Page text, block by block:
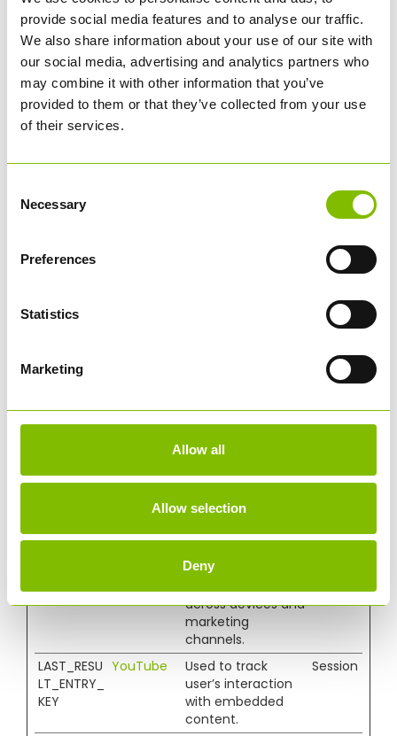
provide social media features and to analyse our traffic.
We also share information about your use of our site with
our social media, advertising and analytics partners who
may combine it with other information that you’ve
provided to them or that they’ve collected from your use
of their services.
Selection
Necessary
Preferences
Statistics
Marketing
Allow all
Allow selection
Deny
Name Provider Purpose
Maximum
Storage
Duration
ROLLOUT_
TOKEN
YouTube
Used to track
user’s interaction
with embedded
days
__Secure-
YNID
180
days
marketing
channels.
2 years
to Google
Analytics about
and behavior.
across devices and
marketing
channels.
LAST_RESU
LT_ENTRY_
KEY
YouTube
Used to track
user’s interaction
with embedded
content.
Session